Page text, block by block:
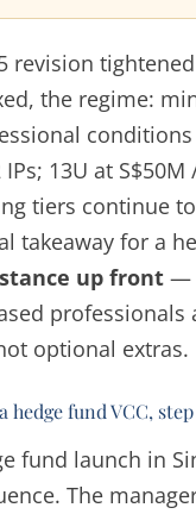
revision
the regime:
13U at
tiers continue
takeaway for a
up front —
optional extras.
hedge fund VCC,
fund launch in
The